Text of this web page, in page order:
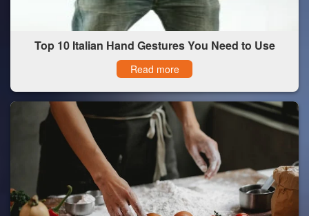
Top 10 Italian Hand Gestures You Need to Use
Read more